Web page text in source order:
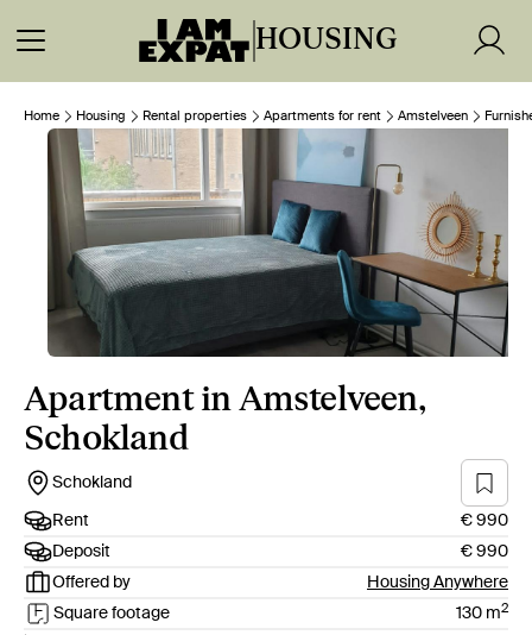
HOUSING
Home Housing Rental properties Apartments for rent Amstelveen
Apartment in Amstelveen,
Schokland
Schokland
Rent
€ 990
Deposit
€ 990
Offered by
Housing Anywhere
Square footage
130 m2